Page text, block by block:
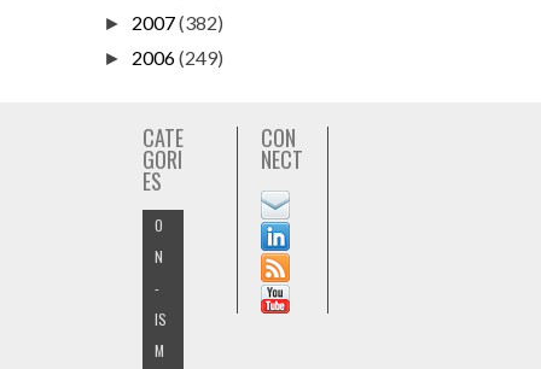
► 2007(382)
► 2006(249)
CATE
GORI
ES
O
N
-
IS
M
CON
NECT